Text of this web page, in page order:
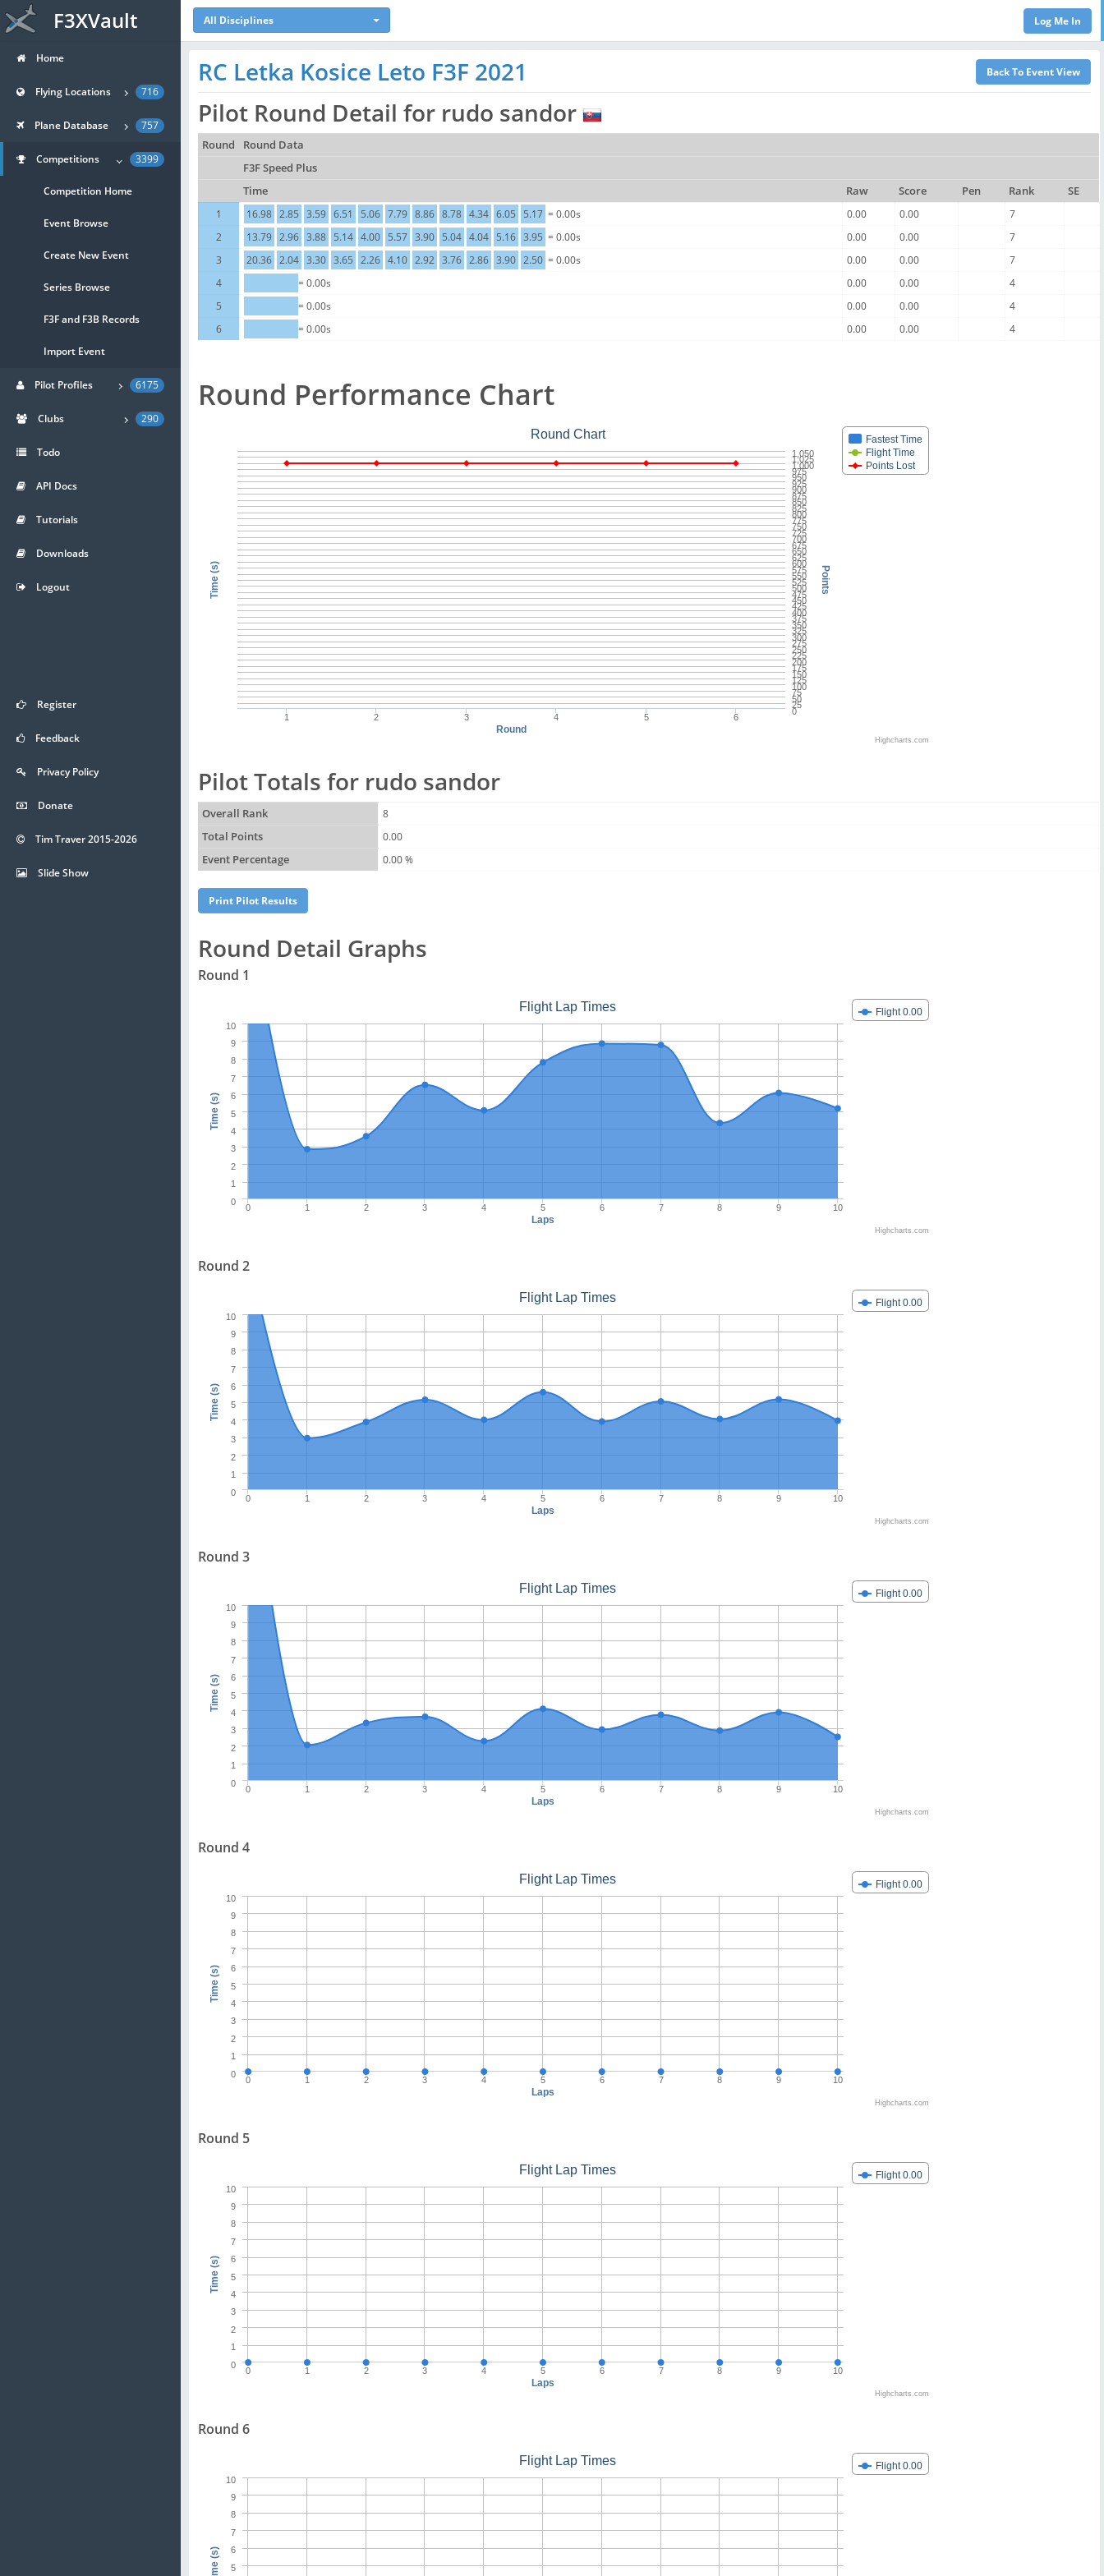
F3XVault All Disciplines
RC Letka Kosice Leto F3F 2021
Pilot Round Detail for rudo sandor
Round
Round Data
F3F Speed Plus
Time
Raw Score Pen Rank
SE
1
16.98 2.85 3.59 6.51 5.06 7.79 8.86 8.78 4.34 6.05 5.17 = 0.00s 0.00 0.00
7
2
13.79 2.96 3.88 5.14 4.00 5.57 3.90 5.04 4.04 5.16 3.95 = 0.00s 0.00 0.00
7
3
20.36 2.04 3.30 3.65 2.26 4.10 2.92 3.76 2.86 3.90 2.50 = 0.00s 0.00 0.00
7
4
= 0.00s 0.00 0.00
4
5
= 0.00s 0.00 0.00
4
6
= 0.00s 0.00 0.00 4
Round Performance Chart
Round
Time (s) Points
Round Chart
Fastest Time
Flight Time
Points Lost
1 2 3 4 5 6
0
25
50
75
100
125
150
175
200
225
250
275
300
325
350
375
400
425
450
475
500
525
550
575
600
625
650
675
700
725
750
775
800
825
850
875
900
925
950
975
1,000
1,025
1,050
Highcharts.com
Pilot Totals for rudo sandor
Overall Rank
8
Total Points
0.00
Event Percentage
0.00 %
Round Detail Graphs
Round 1
Laps
Time (s)
Flight Lap Times Flight 0.00
0 1 2 3 4 5 6 7 8 9 10
0
1
2
3
4
5
6
7
8
9
10
Highcharts.com
Round 2
Laps
Time (s)
Flight Lap Times Flight 0.00
0 1 2 3 4 5 6 7 8 9 10
0
1
2
3
4
5
6
7
8
9
10
Highcharts.com
Round 3
Laps
Time (s)
Flight Lap Times Flight 0.00
0 1 2 3 4 5 6 7 8 9 10
0
1
2
3
4
5
6
7
8
9
10
Highcharts.com
Round 4
Laps
Time (s)
Flight Lap Times Flight 0.00
0 1 2 3 4 5 6 7 8 9 10
0
1
2
3
4
5
6
7
8
9
10
Highcharts.com
Round 5
Laps
Time (s)
Flight Lap Times Flight 0.00
0 1 2 3 4 5 6 7 8 9 10
0
1
2
3
4
5
6
7
8
9
10
Highcharts.com
Round 6
Time (s)
Flight Lap Times Flight 0.00
5
6
7
8
9
10
Home
Flying Locations 716
Plane Database 757
Competitions 3399
Competition Home
Event Browse
Create New Event
Series Browse
F3F and F3B Records
Import Event
Pilot Profiles 6175
Clubs 290
Todo
API Docs
Tutorials
Downloads
Logout
Register
Feedback
Privacy Policy
Donate
Tim Traver 2015-2026
Slide Show